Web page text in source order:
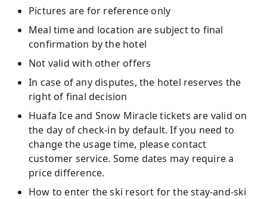
Pictures are for reference only
Meal time and location are subject to final
confirmation by the hotel
Not valid with other offers
In case of any disputes, the hotel reserves the
right of final decision
Huafa Ice and Snow Miracle tickets are valid on
the day of check-in by default. If you need to
change the usage time, please contact
customer service. Some dates may require a
price difference.
How to enter the ski resort for the stay-and-ski